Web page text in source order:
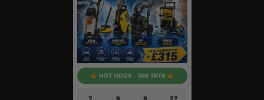
HOT ODDS - 500 TKTS